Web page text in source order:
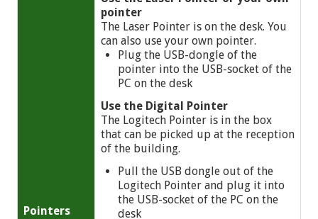
Pointers
pointer
The Laser Pointer is on the desk. You
can also use your own pointer.
Plug the USB-dongle of the
pointer into the USB-socket of the
PC on the desk
Use the Digital Pointer
The Logitech Pointer is in the box
that can be picked up at the reception
of the building.
Pull the USB dongle out of the
Logitech Pointer and plug it into
the USB-socket of the PC on the
desk